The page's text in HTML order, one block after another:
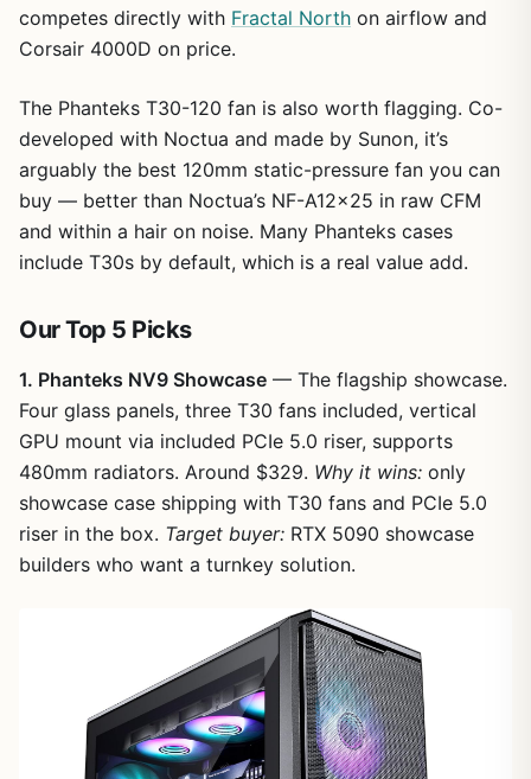
competes directly with Fractal North on airflow and
Corsair 4000D on price.
The Phanteks T30-120 fan is also worth flagging. Co-
developed with Noctua and made by Sunon, it’s
arguably the best 120mm static-pressure fan you can
buy — better than Noctua’s NF-A12x25 in raw CFM
and within a hair on noise. Many Phanteks cases
include T30s by default, which is a real value add.
Our Top 5 Picks
1. Phanteks NV9 Showcase — The flagship showcase.
Four glass panels, three T30 fans included, vertical
GPU mount via included PCIe 5.0 riser, supports
480mm radiators. Around $329. Why it wins: only
showcase case shipping with T30 fans and PCIe 5.0
riser in the box. Target buyer: RTX 5090 showcase
builders who want a turnkey solution.